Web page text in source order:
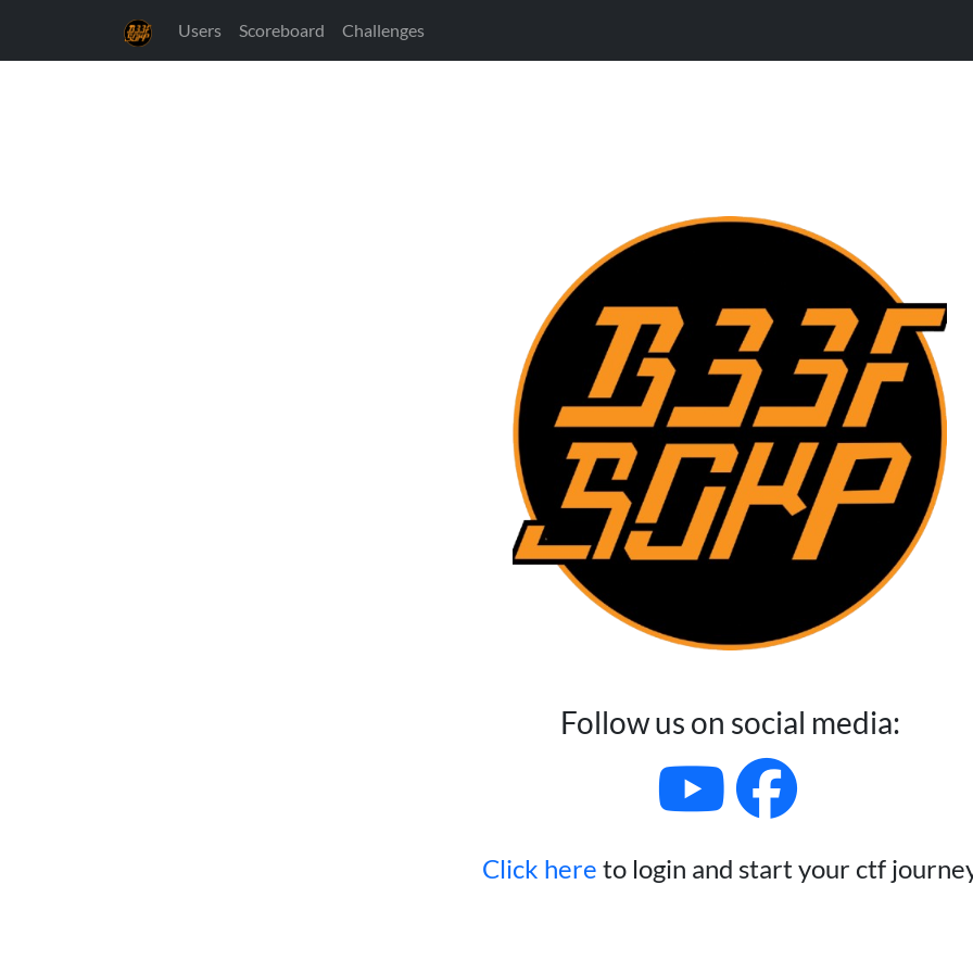
Users Scoreboard Challenges
Follow us on social media:
Click here to login and start your ctf